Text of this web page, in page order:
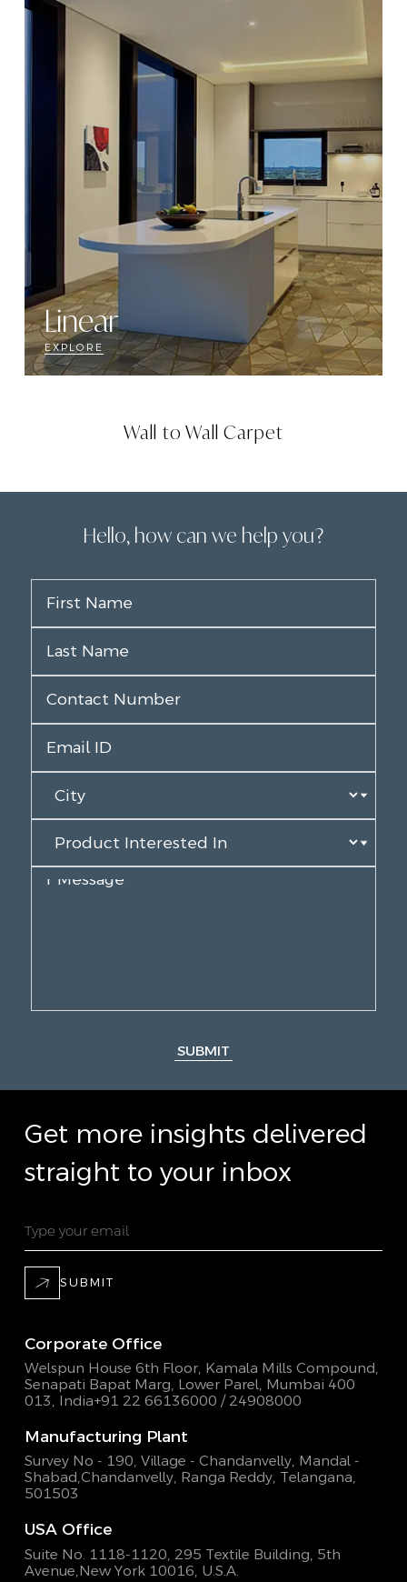
Linear
EXPLORE
Wall to Wall Carpet
Hello, how can we help you?
SUBMIT
Get more insights delivered
straight to your inbox
SUBMIT
Corporate Office
Welspun House 6th Floor, Kamala Mills Compound,
Senapati Bapat Marg, Lower Parel, Mumbai 400
013, India+91 22 66136000 / 24908000
Manufacturing Plant
Survey No - 190, Village - Chandanvelly, Mandal -
Shabad,Chandanvelly, Ranga Reddy, Telangana,
501503
USA Office
Suite No. 1118-1120, 295 Textile Building, 5th
Avenue,New York 10016, U.S.A.